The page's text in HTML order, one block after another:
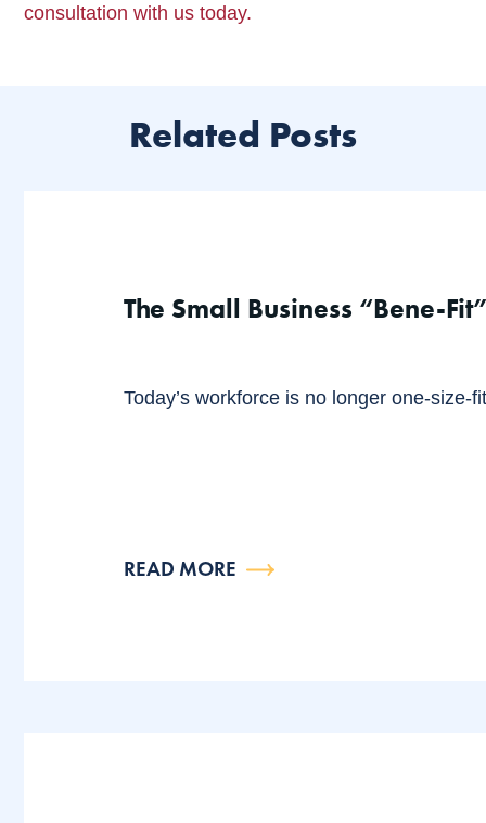
consultation with us today.
Related Posts
The Small Business “Bene-
Today’s workforce is no longer one-
READ MORE